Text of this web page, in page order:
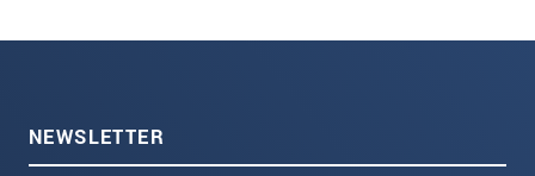
NEWSLETTER